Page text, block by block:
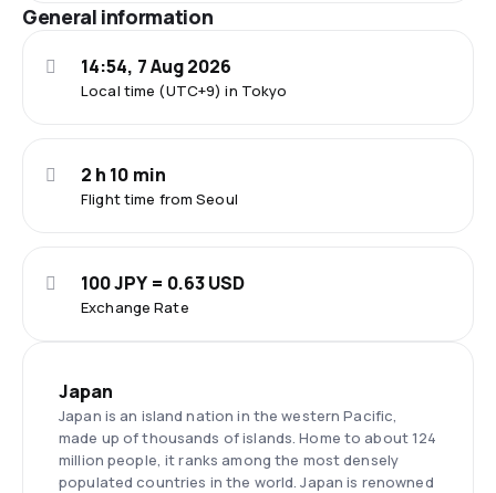
General information
Local time (UTC+9) in Tokyo
14:54, 7 Aug 2026
Flight time from Seoul
2 h 10 min
Exchange Rate
100 JPY = 0.63 USD
Japan
Japan is an island nation in the western Pacific,
made up of thousands of islands. Home to about 124
million people, it ranks among the most densely
populated countries in the world. Japan is renowned